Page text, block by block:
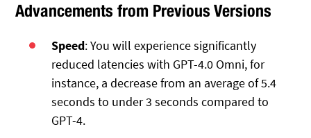
Advancements from Previous Versions
Speed: You will experience significantly
reduced latencies with GPT-4.0 Omni, for
instance, a decrease from an average of 5.4
seconds to under 3 seconds compared to
GPT-4.